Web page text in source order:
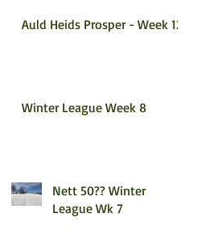
Auld Heids Prosper - Week 12
Winter League Week 8
Nett 50?? Winter
League Wk 7